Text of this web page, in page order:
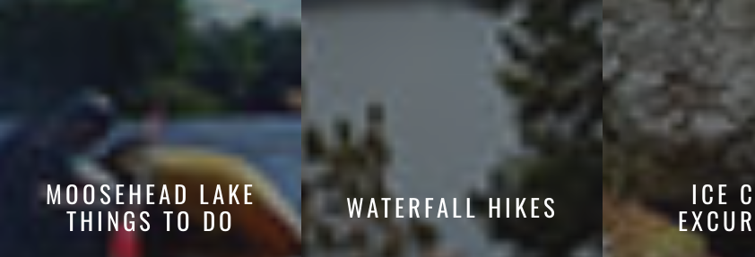
MOOSEHEAD LAKE
THINGS TO DO WATERFALL HIKES ICE